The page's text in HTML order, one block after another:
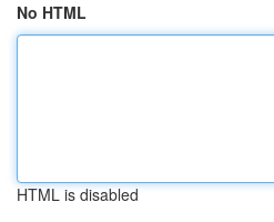
No HTML
HTML is disabled